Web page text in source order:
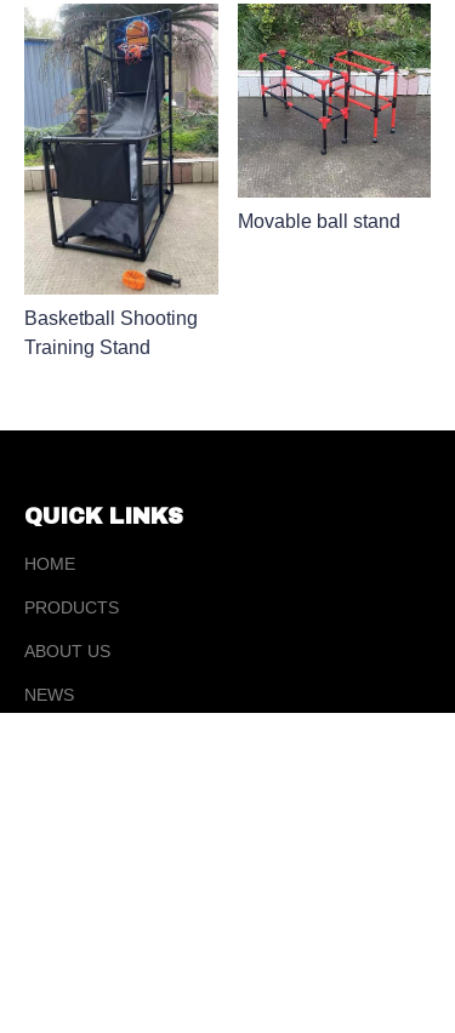
Basketball Shooting
Training Stand
Movable ball stand
QUICK LINKS
HOME
PRODUCTS
ABOUT US
NEWS